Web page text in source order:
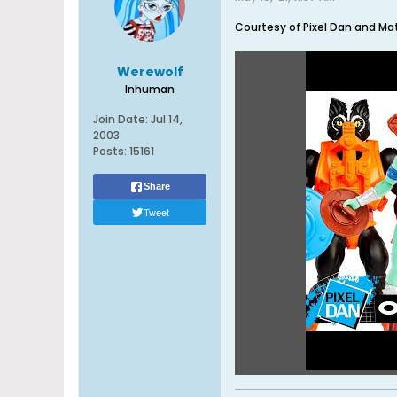
Werewolf
Inhuman
Join Date: Jul 14,
2003
Posts: 15161
Share
Tweet
Courtesy of Pixel Dan and